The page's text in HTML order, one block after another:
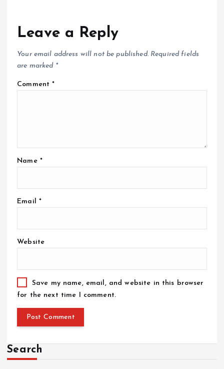
Leave a Reply
Your email address will not be published. Required fields
are marked *
Comment*
Name *
Email *
Website
Save my name, email, and website in this browser
for the next time I comment.
Search